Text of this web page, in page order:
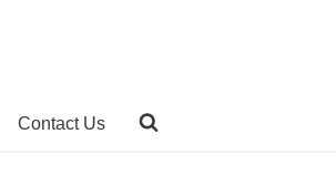
Contact Us